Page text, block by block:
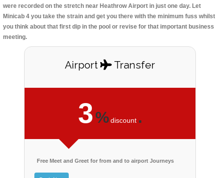
were recorded on the stretch near Heathrow Airport in just one day. Let
Minicab 4 you take the strain and get you there with the minimum fuss whilst
you think about that first dip in the pool or revise for that important business
meeting.
Airport Transfer
3% discount .
Free Meet and Greet for from and to airport Journeys